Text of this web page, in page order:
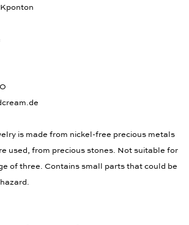
is made from nickel-free precious metals
used, from precious stones. Not suitable for
of three. Contains small parts that could be